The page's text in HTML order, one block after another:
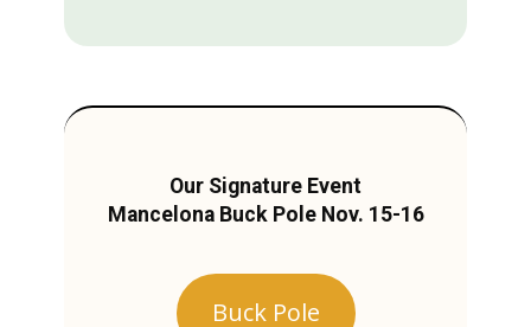
Our Signature Event
Mancelona Buck Pole Nov. 15-16
Buck Pole